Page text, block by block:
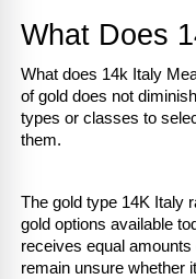
What Does
What does 14k Italy
of gold does not
types or classes to
them.
The gold type 14K Italy
gold options available
receives equal
remain unsure whether